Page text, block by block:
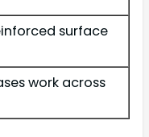
surface
work across